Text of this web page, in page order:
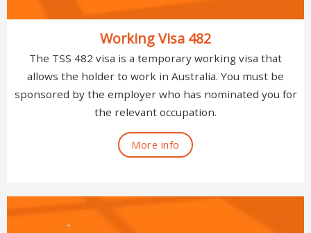
Working Visa 482
The TSS 482 visa is a temporary working visa that
allows the holder to work in Australia. You must be
sponsored by the employer who has nominated you for
the relevant occupation.
More info